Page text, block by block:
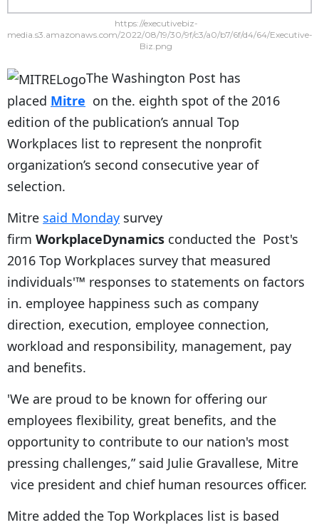
https://executivebiz-
media.s3.amazonaws.com/2022/08/19/30/9f/c3/a0/b7/6f/d4/64/Executive-
Biz.png
The Washington Post has
placed Mitre on the. eighth spot of the 2016
edition of the publication’s annual Top
Workplaces list to represent the nonprofit
organization’s second consecutive year of
selection.
Mitre said Monday survey
firm WorkplaceDynamics conducted the Post's
2016 Top Workplaces survey that measured
individuals'™ responses to statements on factors
in. employee happiness such as company
direction, execution, employee connection,
workload and responsibility, management, pay
and benefits.
'We are proud to be known for offering our
employees flexibility, great benefits, and the
opportunity to contribute to our nation's most
pressing challenges,” said Julie Gravallese, Mitre
vice president and chief human resources officer.
Mitre added the Top Workplaces list is based